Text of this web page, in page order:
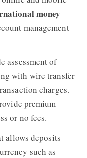
money
management
assessment of
with wire transfer
charges.
premium
or no fees.
allows deposits
such as